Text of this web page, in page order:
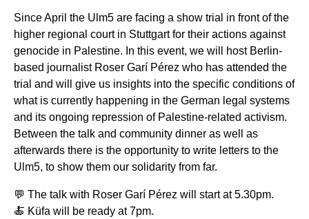
Since April the Ulm5 are facing a show trial in front of the
higher regional court in Stuttgart for their actions against
genocide in Palestine. In this event, we will host Berlin-
based journalist Roser Garí Pérez who has attended the
trial and will give us insights into the specific conditions of
what is currently happening in the German legal systems
and its ongoing repression of Palestine-related activism.
Between the talk and community dinner as well as
afterwards there is the opportunity to write letters to the
Ulm5, to show them our solidarity from far.
💬 The talk with Roser Garí Pérez will start at 5.30pm.
🍝 Küfa will be ready at 7pm.